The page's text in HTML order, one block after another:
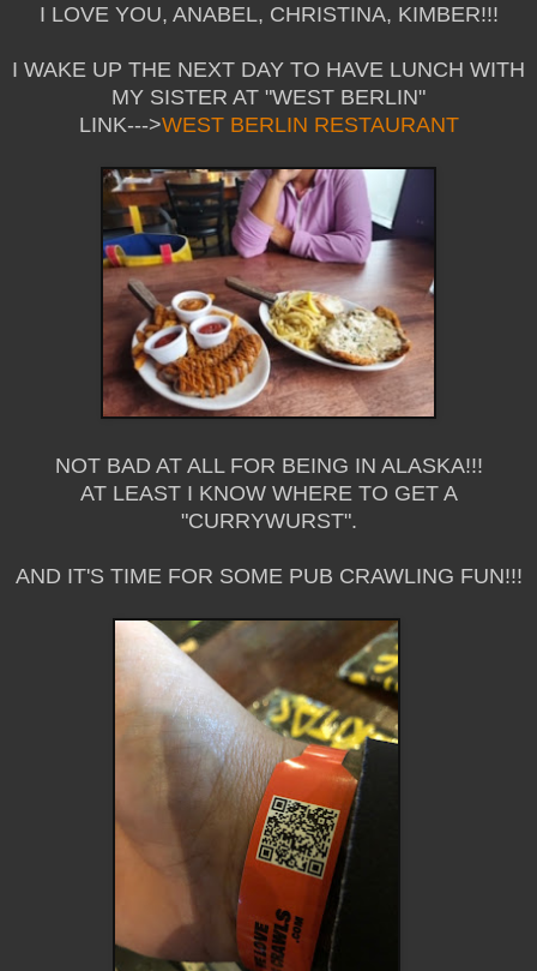
I LOVE YOU, ANABEL, CHRISTINA, KIMBER!!!
I WAKE UP THE NEXT DAY TO HAVE LUNCH WITH
MY SISTER AT "WEST BERLIN"
LINK--->WEST BERLIN RESTAURANT
NOT BAD AT ALL FOR BEING IN ALASKA!!!
AT LEAST I KNOW WHERE TO GET A
"CURRYWURST".
AND IT'S TIME FOR SOME PUB CRAWLING FUN!!!